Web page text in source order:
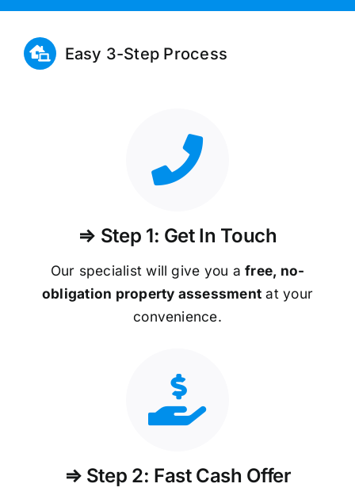
Easy 3-Step Process
⇒ Step 1: Get In Touch
Our specialist will give you afree, no-
obligation property assessment at your
convenience.
⇒ Step 2: Fast Cash Offer